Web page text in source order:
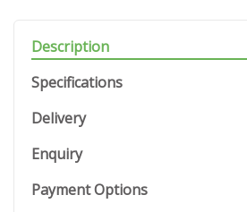
Description
Specifications
Delivery
Enquiry
Payment Options